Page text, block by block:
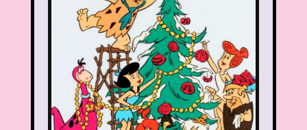
Christina Aguilera
Chuck E. Cheese Cinderella
Clarissa Explains it all Club Libby Lu
Clueless Commercials
Cosmic Brownies